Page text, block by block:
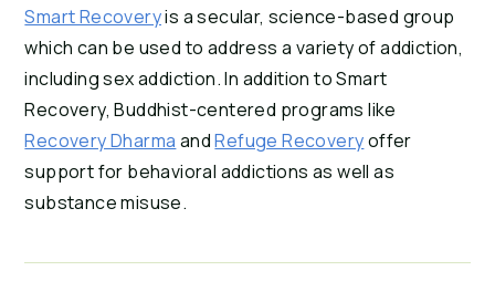
Smart Recovery is a secular, science-based group
which can be used to address a variety of addiction,
including sex addiction. In addition to Smart
Recovery Dharma and Refuge Recovery offer
support for behavioral addictions as well as
substance misuse.